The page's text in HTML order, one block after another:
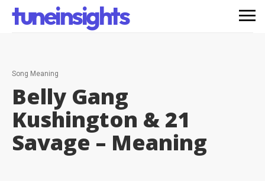
tuneinsights
Song Meaning
Belly Gang
Kushington & 21
Savage – Meaning